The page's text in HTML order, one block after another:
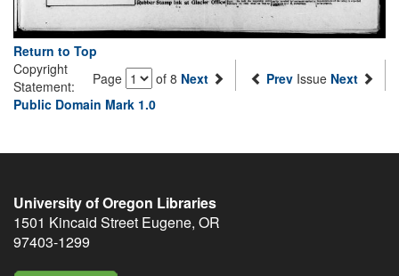
Return to Top
Page
of 8 Next Prev Issue Next
Copyright
Statement:
Public Domain Mark 1.0
University of Oregon Libraries
1501 Kincaid Street Eugene, OR
97403-1299